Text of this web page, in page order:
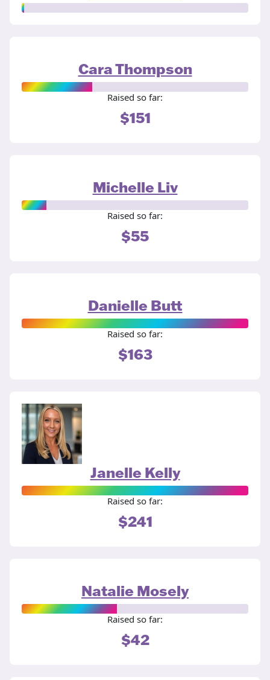
Cara Thompson
Raised so far:
$151
Michelle Liv
Raised so far:
$55
Danielle Butt
Raised so far:
$163
Janelle Kelly
Raised so far:
$241
Natalie Mosely
Raised so far:
$42